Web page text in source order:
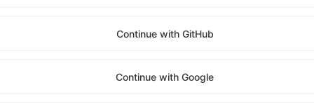
Continue with GitHub
Continue with Google